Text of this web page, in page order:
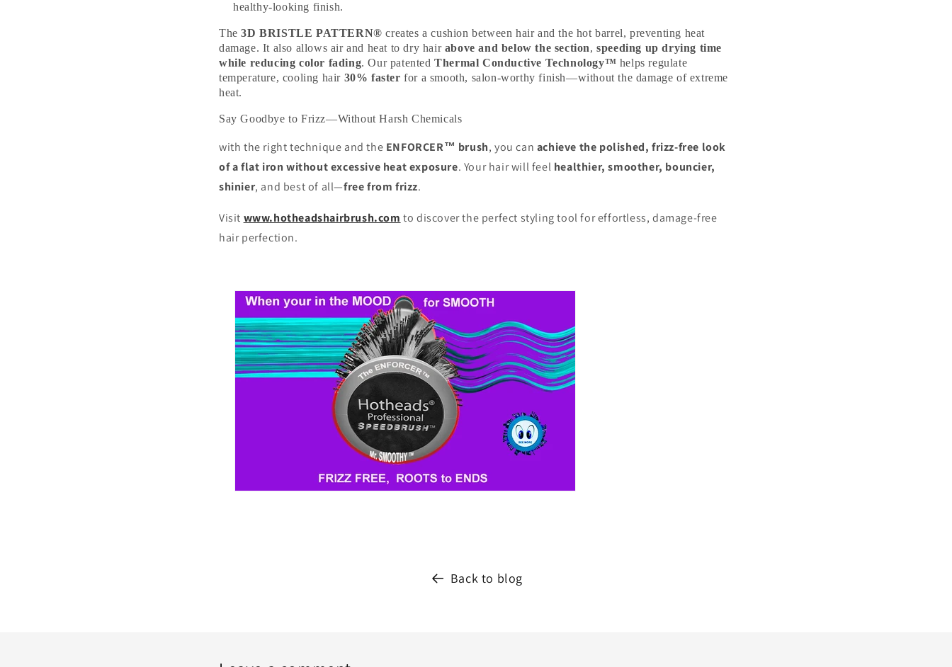
healthy-looking finish.
The3D BRISTLE PATTERN® creates a cushion between hair and the hot barrel, preventing heat
damage. It also allows air and heat to dry hair above and below the section,speeding up drying time
while reducing color fading. Our patentedThermal Conductive Technology™ helps regulate
temperature, cooling hair 30% faster for a smooth, salon-worthy finish—without the damage of extreme
heat.
Say Goodbye to Frizz—Without Harsh Chemicals
with the right technique and the ENFORCER™ brush, you can achieve the polished, frizz-free look
of a flat iron without excessive heat exposure. Your hair will feel healthier, smoother, bouncier,
shinier, and best of all—free from frizz.
Visit www.hotheadshairbrush.com to discover the perfect styling tool for effortless, damage-free
hair perfection.
Back to blog